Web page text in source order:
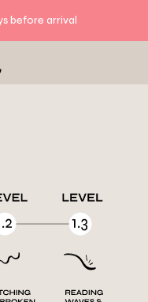
before arrival